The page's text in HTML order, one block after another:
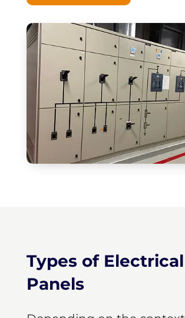
Types of Electrical
Panels